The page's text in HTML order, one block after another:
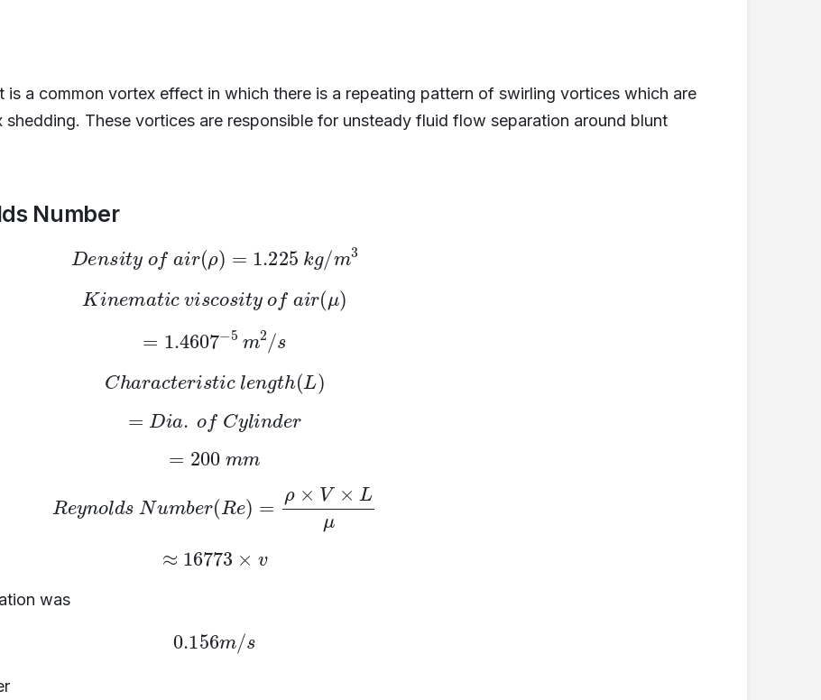
is a common vortex effect in which there is a repeating pattern of swirling vortices which are
These vortices are responsible for unsteady fluid flow separation around blunt
Number
De it f i (ρ ) 1.225 kg m
3
Kinematic visco sity of air(μ)
1.4607−5 m2 /
Characteristic length(L)
Dia. of Cylinder
=200 mm
=ρ × V× L μ
≈ 16773 ×v
was
0.156m /s